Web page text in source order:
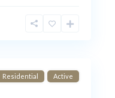
Residential Active